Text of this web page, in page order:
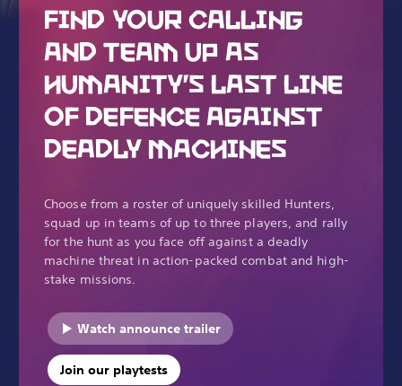
FIND YOUR CALLING
AND TEAM UP AS
HUMANITY’S LAST LINE
OF DEFENCE AGAINST
DEADLY MACHINES
Choose from a roster of uniquely skilled Hunters,
squad up in teams of up to three players, and rally
for the hunt as you face off against a deadly
machine threat in action-packed combat and high-
stake missions.
Watch announce trailer
Join our playtests